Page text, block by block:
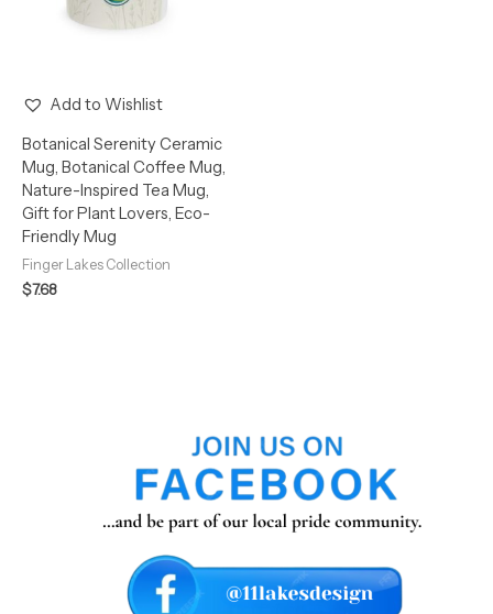
Add to Wishlist
Botanical Serenity Ceramic
Mug, Botanical Coffee Mug,
Nature-Inspired Tea Mug,
Gift for Plant Lovers, Eco-
Friendly Mug
Finger Lakes Collection
$7.68